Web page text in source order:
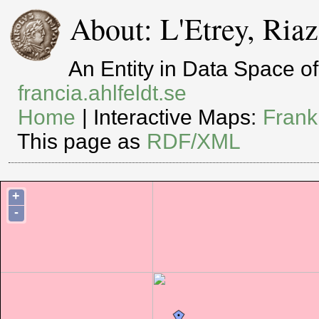
About: L'Etrey, Riaz
An Entity in Data Space
francia.ahlfeldt.se
Home | Interactive Maps:
This page as RDF/XML
+
-